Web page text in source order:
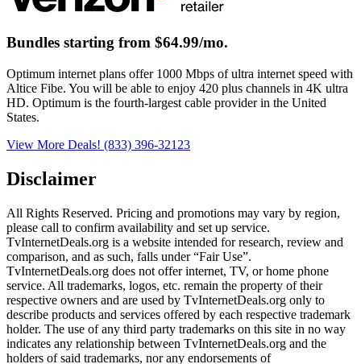
Bundles starting from $64.99/mo.
Optimum internet plans offer 1000 Mbps of ultra internet speed with
Altice Fibe. You will be able to enjoy 420 plus channels in 4K ultra
HD. Optimum is the fourth-largest cable provider in the United
States.
View More Deals! (833) 396-32123
Disclaimer
All Rights Reserved. Pricing and promotions may vary by region,
please call to confirm availability and set up service.
TvInternetDeals.org is a website intended for research, review and
comparison, and as such, falls under “Fair Use”.
TvInternetDeals.org does not offer internet, TV, or home phone
service. All trademarks, logos, etc. remain the property of their
respective owners and are used by TvInternetDeals.org only to
describe products and services offered by each respective trademark
holder. The use of any third party trademarks on this site in no way
indicates any relationship between TvInternetDeals.org and the
holders of said trademarks, nor any endorsements of